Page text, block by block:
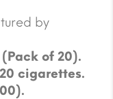
by
of 20).
cigarettes.